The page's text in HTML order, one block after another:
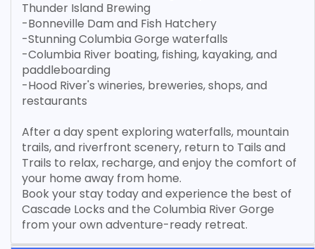
Thunder Island Brewing
-Bonneville Dam and Fish Hatchery
-Stunning Columbia Gorge waterfalls
-Columbia River boating, fishing, kayaking, and
paddleboarding
-Hood River's wineries, breweries, shops, and
restaurants
After a day spent exploring waterfalls, mountain
trails, and riverfront scenery, return to Tails and
Trails to relax, recharge, and enjoy the comfort of
your home away from home.
Book your stay today and experience the best of
Cascade Locks and the Columbia River Gorge
from your own adventure-ready retreat.